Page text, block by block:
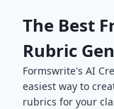
The Best
Rubric
Formswrite's AI
easiest way to
rubrics for your